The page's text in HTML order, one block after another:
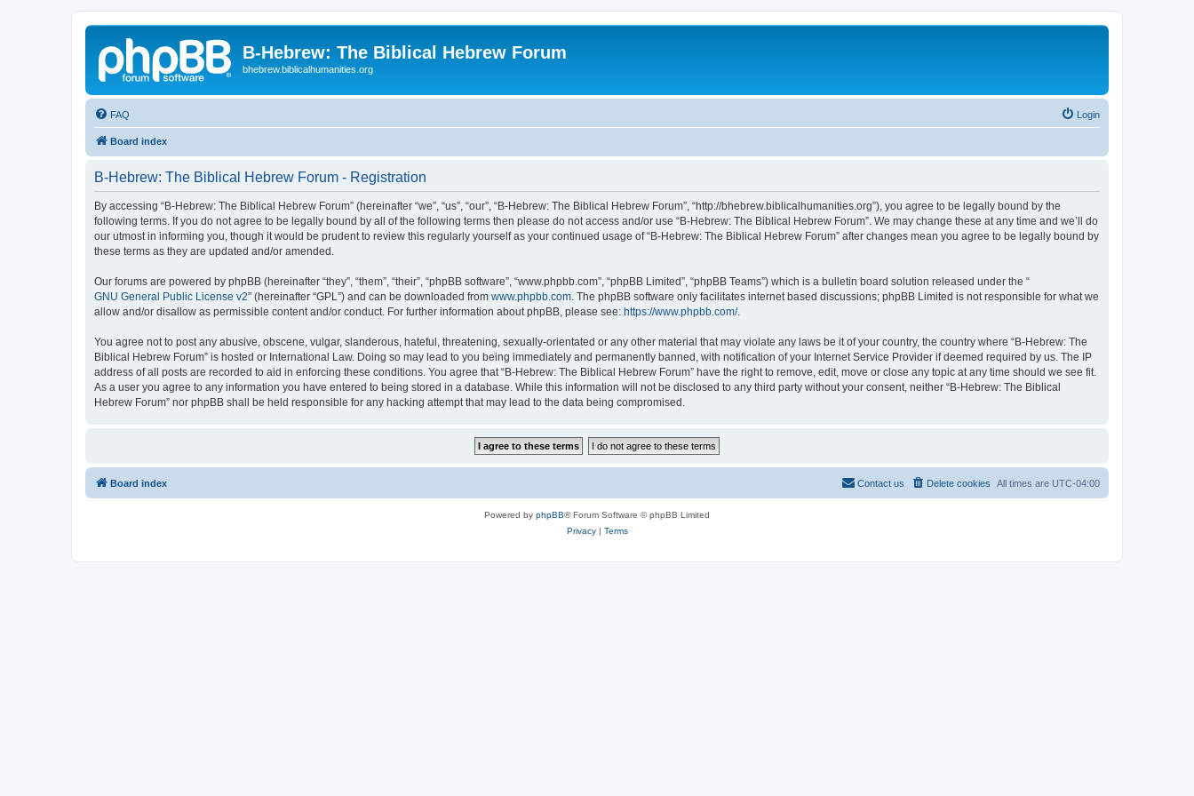
B-Hebrew: The Biblical Hebrew Forum
bhebrew.biblicalhumanities.org
FAQ Login
Board index
B-Hebrew: The Biblical Hebrew Forum - Registration
By accessing “B-Hebrew: The Biblical Hebrew Forum” (hereinafter “we”, “us”, “our”, “B-Hebrew: The Biblical Hebrew Forum”, “http://bhebrew.biblicalhumanities.org”), you agree to be legally bound by the
following terms. If you do not agree to be legally bound by all of the following terms then please do not access and/or use “B-Hebrew: The Biblical Hebrew Forum”. We may change these at any time and we’ll do
our utmost in informing you, though it would be prudent to review this regularly yourself as your continued usage of “B-Hebrew: The Biblical Hebrew Forum” after changes mean you agree to be legally bound by
these terms as they are updated and/or amended.
Our forums are powered by phpBB (hereinafter “they”, “them”, “their”, “phpBB software”, “www.phpbb.com”, “phpBB Limited”, “phpBB Teams”) which is a bulletin board solution released under the “
GNU General Public License v2” (hereinafter “GPL”) and can be downloaded from www.phpbb.com . The phpBB software only facilitates internet based discussions; phpBB Limited is not responsible for what we
allow and/or disallow as permissible content and/or conduct. For further information about phpBB, please see: https://www.phpbb.com/.
You agree not to post any abusive, obscene, vulgar, slanderous, hateful, threatening, sexually-orientated or any other material that may violate any laws be it of your country, the country where “B-Hebrew: The
Biblical Hebrew Forum” is hosted or International Law. Doing so may lead to you being immediately and permanently banned, with notification of your Internet Service Provider if deemed required by us. The IP
address of all posts are recorded to aid in enforcing these conditions. You agree that “B-Hebrew: The Biblical Hebrew Forum” have the right to remove, edit, move or close any topic at any time should we see fit.
As a user you agree to any information you have entered to being stored in a database. While this information will not be disclosed to any third party without your consent, neither “B-Hebrew: The Biblical
Hebrew Forum” nor phpBB shall be held responsible for any hacking attempt that may lead to the data being compromised.
Board index All times are UTC-04:00
Delete cookies
Contact us
Powered by phpBB® Forum Software © phpBB Limited
Privacy| Terms